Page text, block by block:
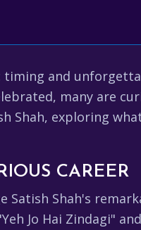
and
many are
Shah, exploring
CAREER
Shah's
Jo Hai Zindagi"